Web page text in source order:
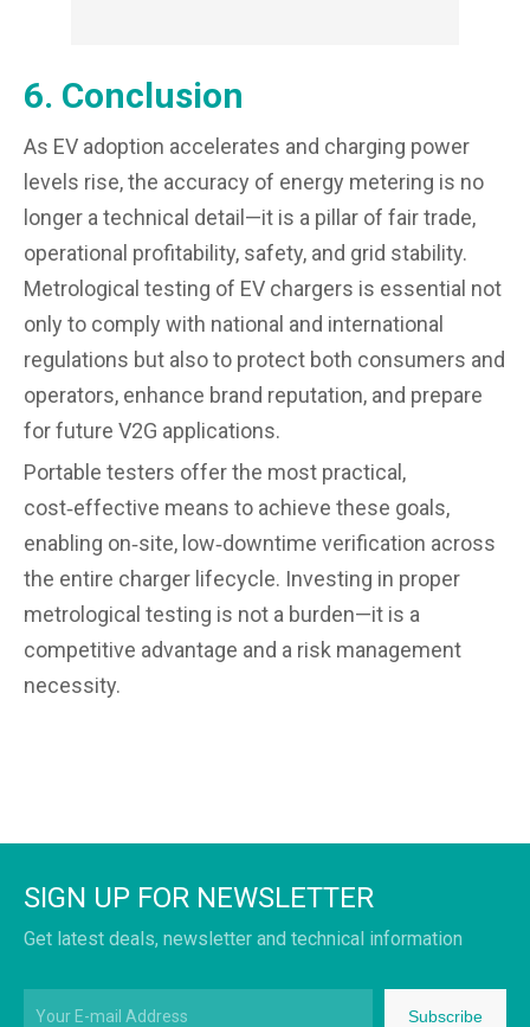
6. Conclusion
As EV adoption accelerates and charging power
levels rise, the accuracy of energy metering is no
longer a technical detail—it is a pillar of fair trade,
operational profitability, safety, and grid stability.
Metrological testing of EV chargers is essential not
only to comply with national and international
regulations but also to protect both consumers and
operators, enhance brand reputation, and prepare
for future V2G applications.
Portable testers offer the most practical,
cost‑effective means to achieve these goals,
enabling on‑site, low‑downtime verification across
the entire charger lifecycle. Investing in proper
metrological testing is not a burden—it is a
competitive advantage and a risk management
necessity.
SIGN UP FOR NEWSLETTER
Get latest deals, newsletter and technical information
Subscribe